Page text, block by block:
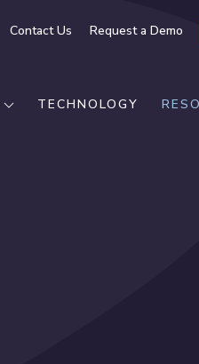
Contact Us Request a Demo
TECHNOLOGY